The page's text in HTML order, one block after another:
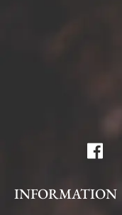
INFORMATION